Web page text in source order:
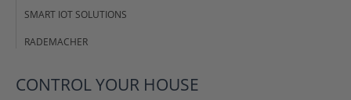
SMART IOT SOLUTIONS
RADEMACHER
CONTROL YOUR HOUSE